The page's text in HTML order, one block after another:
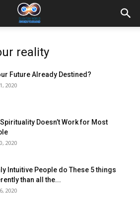
reality
Future Already Destined?
2020
Doesn’t Work for Most
2020
Intuitive People do These 5 things
than all the...
2020